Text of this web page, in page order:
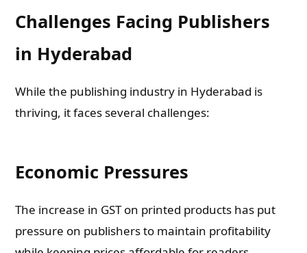
Challenges Facing Publishers
in Hyderabad
While the publishing industry in Hyderabad is
thriving, it faces several challenges:
Economic Pressures
The increase in GST on printed products has put
pressure on publishers to maintain profitability